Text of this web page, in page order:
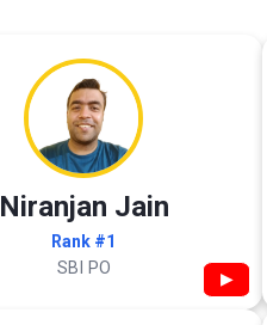
Niranjan Jain
Rank #1
SBI PO ▶